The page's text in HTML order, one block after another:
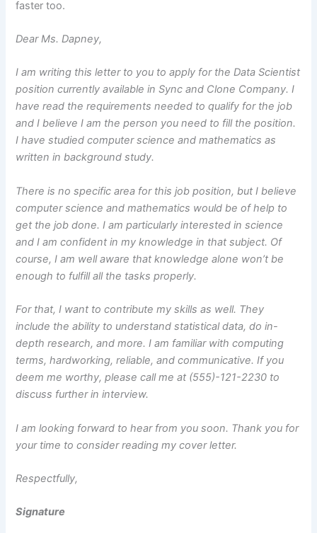
faster too.
Dear Ms. Dapney,
I am writing this letter to you to apply for the Data Scientist
position currently available in Sync and Clone Company. I
have read the requirements needed to qualify for the job
and I believe I am the person you need to fill the position.
I have studied computer science and mathematics as
written in background study.
There is no specific area for this job position, but I believe
computer science and mathematics would be of help to
get the job done. I am particularly interested in science
and I am confident in my knowledge in that subject. Of
course, I am well aware that knowledge alone won’t be
enough to fulfill all the tasks properly.
For that, I want to contribute my skills as well. They
include the ability to understand statistical data, do in-
depth research, and more. I am familiar with computing
terms, hardworking, reliable, and communicative. If you
deem me worthy, please call me at (555)-121-2230 to
discuss further in interview.
I am looking forward to hear from you soon. Thank you for
your time to consider reading my cover letter.
Respectfully,
Signature